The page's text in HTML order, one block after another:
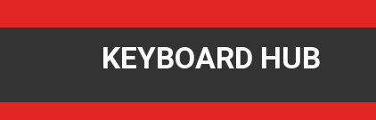
KEYBOARD HUB